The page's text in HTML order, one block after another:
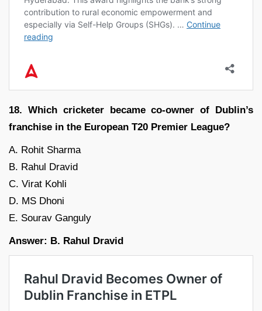
18. Which cricketer became co-owner of Dublin’s
franchise in the European T20 Premier League?
A. Rohit Sharma
B. Rahul Dravid
C. Virat Kohli
D. MS Dhoni
E. Sourav Ganguly
Answer: B. Rahul Dravid